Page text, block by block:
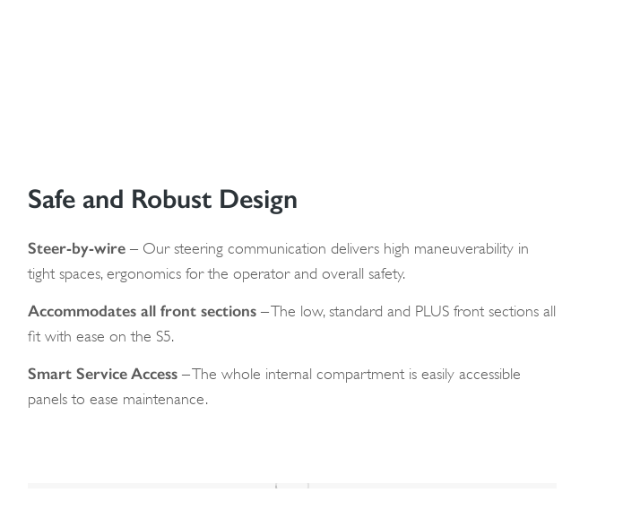
Safe and Robust Design
Steer-by-wire – Our steering communication delivers high maneuverability in
tight spaces, ergonomics for the operator and overall safety.
Accommodates all front sections – The low, standard and PLUS front sections all
fit with ease on the S5.
Smart Service Access – The whole internal compartment is easily accessible
panels to ease maintenance.